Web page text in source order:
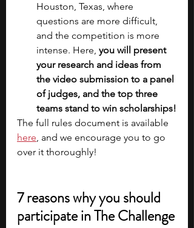
Houston, Texas, where
questions are more difficult,
and the competition is more
intense. Here, you will present
your research and ideas from
the video submission to a panel
of judges, and the top three
teams stand to win scholarships!
The full rules document is available
here, and we encourage you to go
over it thoroughly!
7 reasons why you should
participate in The Challenge